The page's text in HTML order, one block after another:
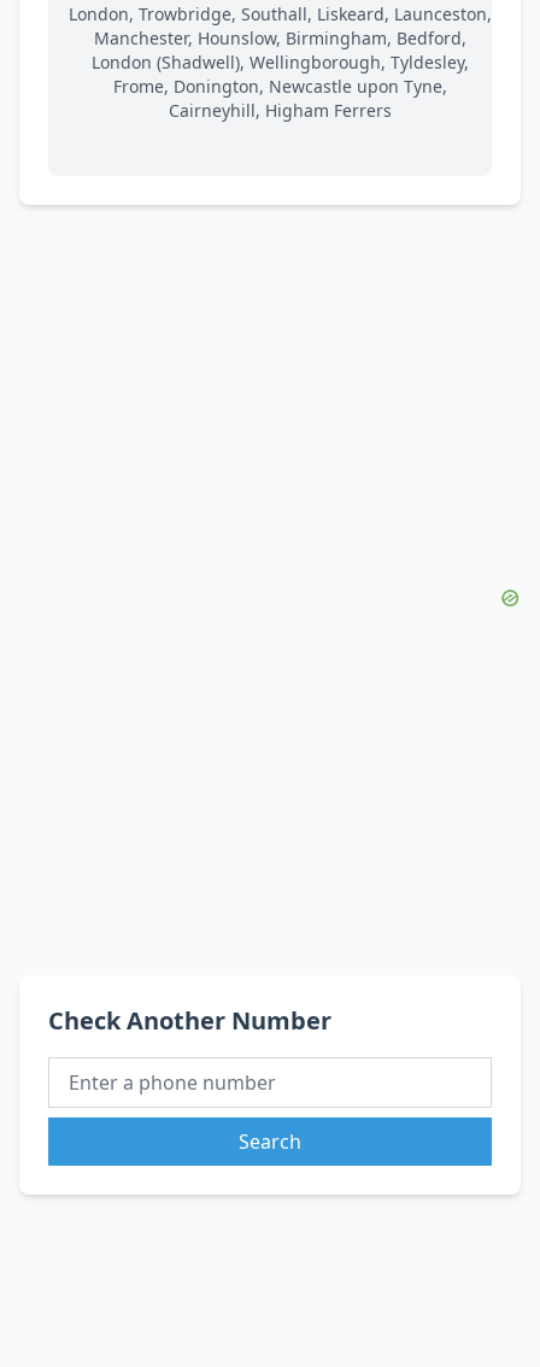
London, Trowbridge, Southall, Liskeard, Launceston,
Manchester, Hounslow, Birmingham, Bedford,
London (Shadwell), Wellingborough, Tyldesley,
Frome, Donington, Newcastle upon Tyne,
Cairneyhill, Higham Ferrers
Check Another Number
Search